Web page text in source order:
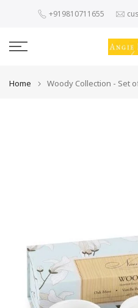
content
+919810711655
Home Woody Collection - Set